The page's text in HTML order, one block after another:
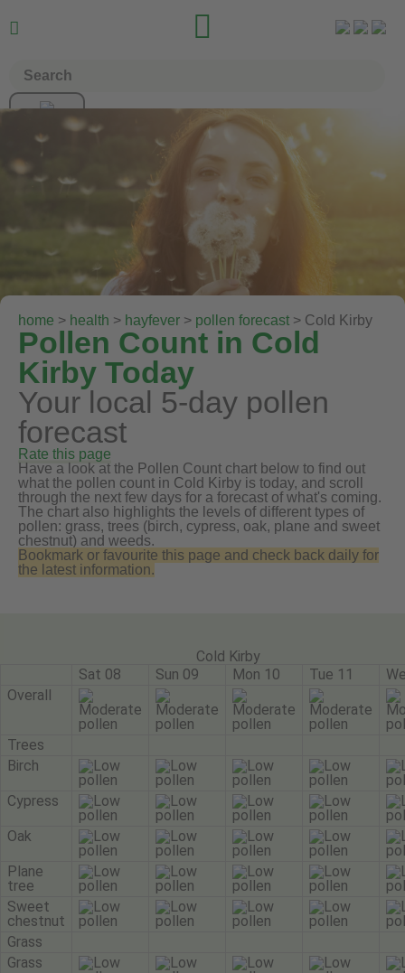
 
home > health > hayfever > pollen forecast > Cold Kirby
Pollen Count in Cold
Kirby Today
Your local 5-day pollen
forecast
Rate this page
Have a look at the Pollen Count chart below to find out
what the pollen count in Cold Kirby is today, and scroll
through the next few days for a forecast of what's coming.
The chart also highlights the levels of different types of
pollen: grass, trees (birch, cypress, oak, plane and sweet
chestnut) and weeds.
Bookmark or favourite this page and check back daily for
the latest information.
Cold Kirby
Sat 08
Sun 09 Mon 10 Tue 11
Overall
Trees
Birch
Cypress
Oak
Plane
tree
Sweet
chestnut
Grass
Grass